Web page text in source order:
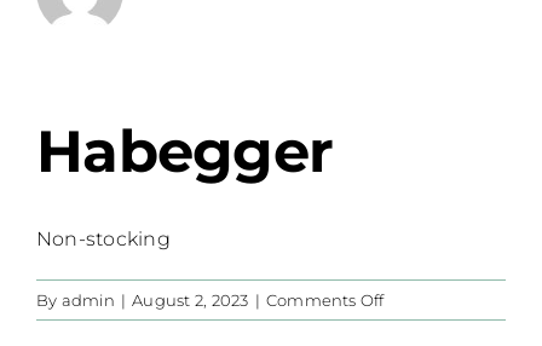
Habegger
Non-stocking
By admin | August 2, 2023 | Comments Offon
Habegger